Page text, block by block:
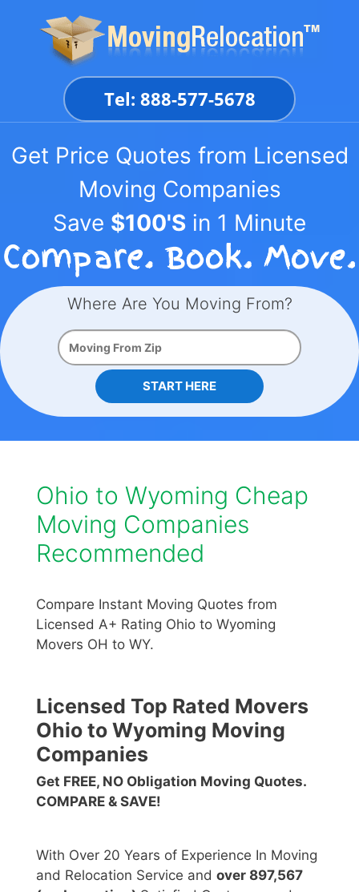
Tel: 888-577-5678
Get Price Quotes from Licensed
Moving Companies
Save $100'S in 1 Minute
Where Are You Moving From?
START HERE
Ohio to Wyoming Cheap
Moving Companies
Recommended
Compare Instant Moving Quotes from
Licensed A+ Rating Ohio to Wyoming
Movers OH to WY.
Licensed Top Rated Movers
Ohio to Wyoming Moving
Companies
Get FREE, NO Obligation Moving Quotes.
COMPARE & SAVE!
With Over 20 Years of Experience In Moving
and Relocation Service and over 897,567